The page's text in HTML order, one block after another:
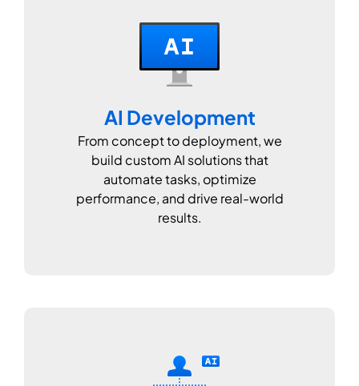
AI Development
From concept to deployment, we
build custom AI solutions that
automate tasks, optimize
performance, and drive real-world
results.